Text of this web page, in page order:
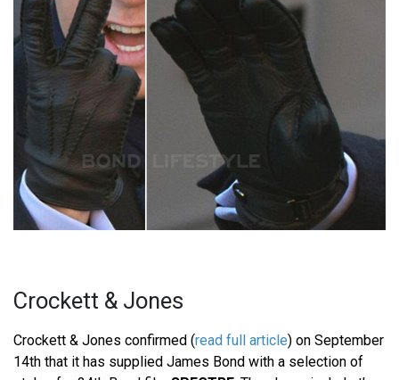
Crockett & Jones
Crockett & Jones confirmed (read full article) on September
14th that it has supplied James Bond with a selection of